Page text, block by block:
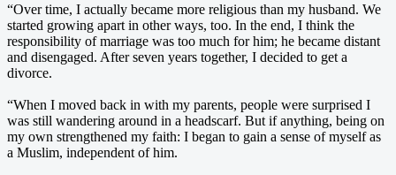
“Over time, I actually became more religious than my husband. We
started growing apart in other ways, too. In the end, I think the
responsibility of marriage was too much for him; he became distant
and disengaged. After seven years together, I decided to get a
divorce.
“When I moved back in with my parents, people were surprised I
was still wandering around in a headscarf. But if anything, being on
my own strengthened my faith: I began to gain a sense of myself as
a Muslim, independent of him.